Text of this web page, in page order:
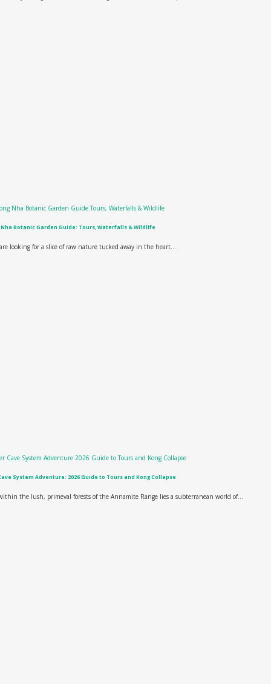
Nha Botanic Garden Guide: Tours, Waterfalls & Wildlife
looking for a slice of raw nature tucked away in the heart...
System Adventure: 2026 Guide to Tours and Kong Collapse
the lush, primeval forests of the Annamite Range lies a subterranean world of...